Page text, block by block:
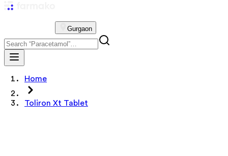
Gurgaon
Home
Toliron Xt Tablet